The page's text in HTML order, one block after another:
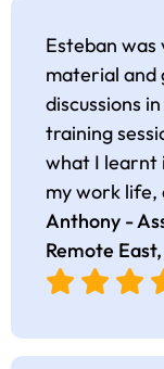
Esteban
material and
discussions
training
what I learnt
my work life,
Anthony -
Remote East,